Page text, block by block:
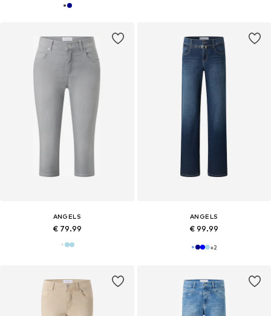
ANGELS
€ 79.99
ANGELS
€ 99.99
+2